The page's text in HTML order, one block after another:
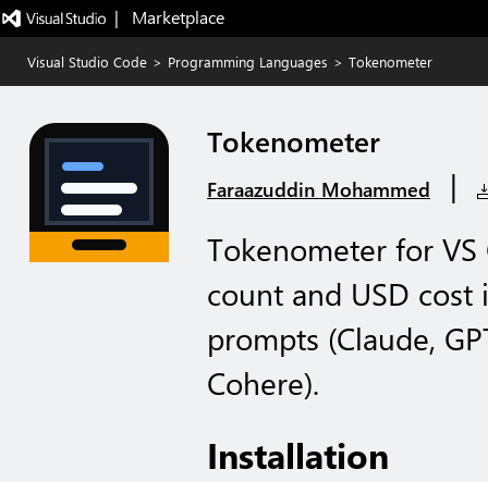
|   Marketplace
Visual Studio Code > Programming Languages > Tokenometer
Tokenometer
Faraazuddin Mohammed
|
Tokenometer for
count and USD
prompts (Claude,
Cohere).
Installation